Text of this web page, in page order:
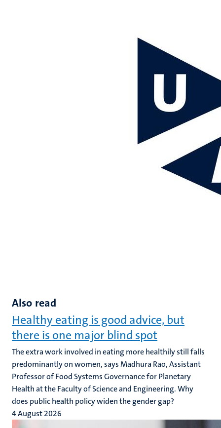
Also read
Healthy eating is good advice, but
there is one major blind spot
The extra work involved in eating more healthily still falls
predominantly on women, says Madhura Rao, Assistant
Professor of Food Systems Governance for Planetary
Health at the Faculty of Science and Engineering. Why
does public health policy widen the gender gap?
4 August 2026